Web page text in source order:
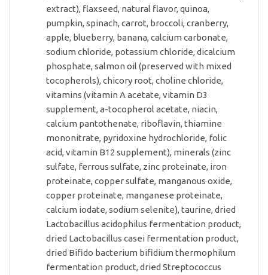
extract), flaxseed, natural flavor, quinoa,
pumpkin, spinach, carrot, broccoli, cranberry,
apple, blueberry, banana, calcium carbonate,
sodium chloride, potassium chloride, dicalcium
phosphate, salmon oil (preserved with mixed
tocopherols), chicory root, choline chloride,
vitamins (vitamin A acetate, vitamin D3
supplement, a-tocopherol acetate, niacin,
calcium pantothenate, riboflavin, thiamine
mononitrate, pyridoxine hydrochloride, folic
acid, vitamin B12 supplement), minerals (zinc
sulfate, ferrous sulfate, zinc proteinate, iron
proteinate, copper sulfate, manganous oxide,
copper proteinate, manganese proteinate,
calcium iodate, sodium selenite), taurine, dried
Lactobacillus acidophilus fermentation product,
dried Lactobacillus casei fermentation product,
dried Bifido bacterium bifidium thermophilum
fermentation product, dried Streptococcus